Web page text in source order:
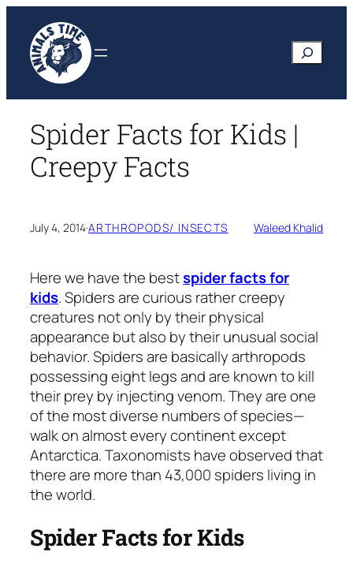
content
Search
Spider Facts for Kids |
Creepy Facts
July 4, 2014·ARTHROPODS/ INSECTS Waleed Khalid
Here we have the bestspider facts for
kids. Spiders are curious rather creepy
creatures not only by their physical
appearance but also by their unusual social
behavior. Spiders are basically arthropods
possessing eight legs and are known to kill
their prey by injecting venom. They are one
of the most diverse numbers of species—
walk on almost every continent except
Antarctica. Taxonomists have observed that
there are more than 43,000 spiders living in
the world.
Spider Facts for Kids